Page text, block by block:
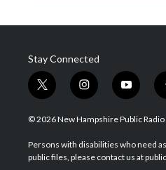
Stay Connected
t
w
i
t
e
i
n
s
a
g
y
o
u
u
b
© 2026 New Hampshire Public Radio
Persons with disabilities who need
public files, please contact us at